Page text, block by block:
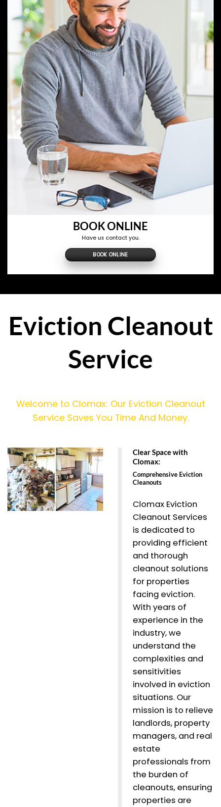
BOOK ONLINE
Have us contact you.
BOOK ONLINE
Eviction Cleanout
Service
Welcome to Clomax: Our Eviction Cleanout
Service Saves You Time And Money.
Clear Space with
Clomax:
Comprehensive Eviction
Cleanouts
Clomax Eviction
Cleanout Services
is dedicated to
providing efficient
and thorough
cleanout solutions
for properties
facing eviction.
With years of
experience in the
industry, we
understand the
complexities and
sensitivities
involved in eviction
situations. Our
mission is to relieve
landlords, property
managers, and real
estate
professionals from
the burden of
cleanouts, ensuring
properties are